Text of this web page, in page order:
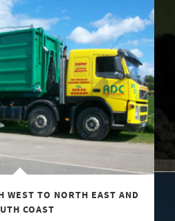
WEST TO NORTH EAST AND
COAST